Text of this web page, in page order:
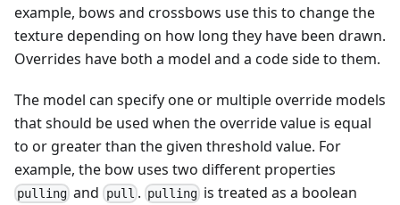
example, bows and crossbows use this to change the
texture depending on how long they have been drawn.
Overrides have both a model and a code side to them.
The model can specify one or multiple override models
that should be used when the override value is equal
to or greater than the given threshold value. For
example, the bow uses two different properties
pulling and pull . pulling is treated as a boolean